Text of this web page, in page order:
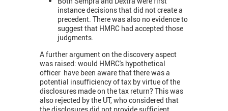
instance decisions that did not create a
precedent. There was also no evidence to
suggest that HMRC had accepted those
judgments.
A further argument on the discovery aspect
was raised: would HMRC's hypothetical
officer have been aware that there was a
potential insufficiency of tax by virtue of the
disclosures made on the tax return? This was
also rejected by the UT, who considered that